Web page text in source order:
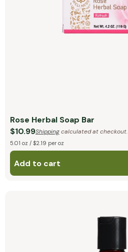
Rose Herbal Soap Bar
$10.99Shippingcalculated at checkout.
5.01 oz / $2.19 per oz
Add to cart